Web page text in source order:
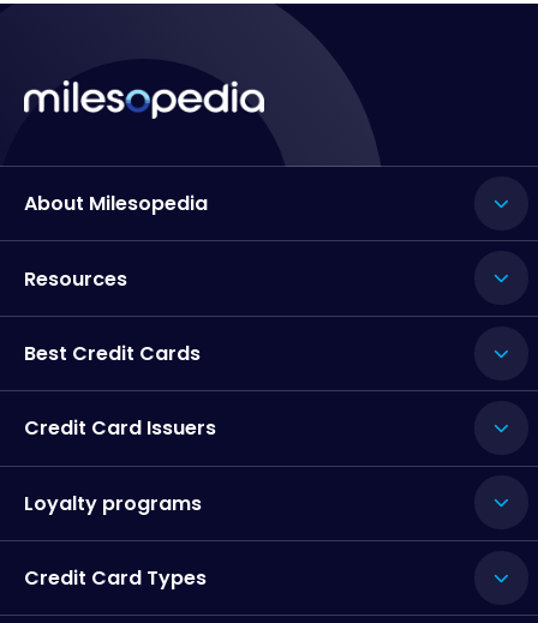
About Milesopedia
Resources
Best Credit Cards
Credit Card Issuers
Loyalty programs
Credit Card Types